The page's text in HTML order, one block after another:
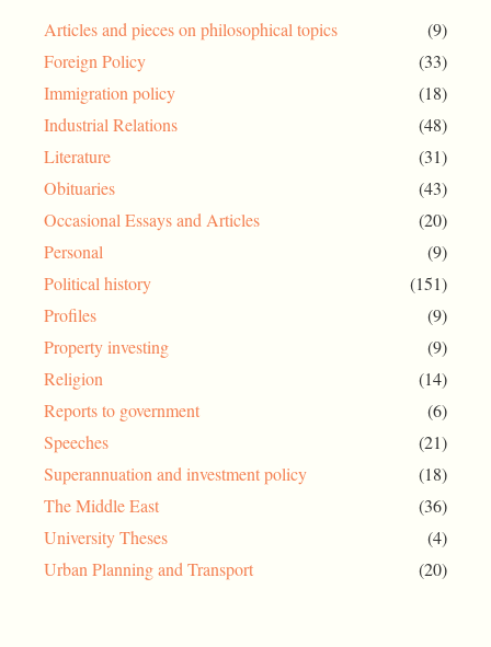
Articles and pieces on philosophical topics
(9)
Foreign Policy
(33)
Immigration policy
(18)
Industrial Relations
(48)
Literature
(31)
Obituaries
(43)
Occasional Essays and Articles
(20)
Personal
(9)
Political history
(151)
Profiles
(9)
Property investing
(9)
Religion
(14)
Reports to government
(6)
Speeches
(21)
Superannuation and investment policy
(18)
The Middle East
(36)
University Theses
(4)
Urban Planning and Transport
(20)